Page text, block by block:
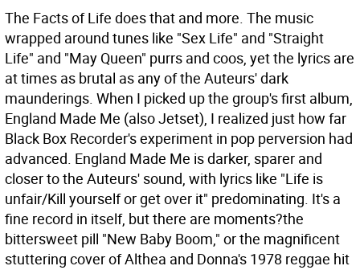
The Facts of Life does that and more. The music
wrapped around tunes like "Sex Life" and "Straight
Life" and "May Queen" purrs and coos, yet the lyrics are
at times as brutal as any of the Auteurs' dark
maunderings. When I picked up the group's first album,
England Made Me (also Jetset), I realized just how far
Black Box Recorder's experiment in pop perversion had
advanced. England Made Me is darker, sparer and
closer to the Auteurs' sound, with lyrics like "Life is
unfair/Kill yourself or get over it" predominating. It's a
fine record in itself, but there are moments?the
bittersweet pill "New Baby Boom," or the magnificent
stuttering cover of Althea and Donna's 1978 reggae hit